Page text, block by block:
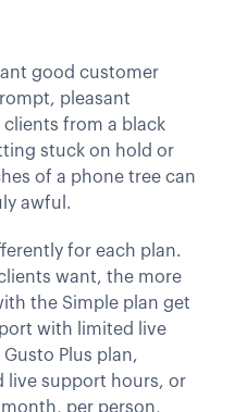
good customer
pleasant
from a black
stuck on hold or
of a phone tree can
awful.
for each plan.
want, the more
the Simple plan get
with limited live
Plus plan,
live support hours, or
per person,